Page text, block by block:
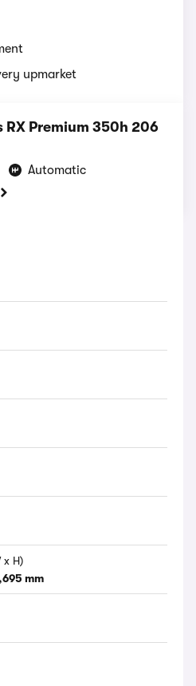
upmarket
RX Premium 350h 206
Automatic
x H)
mm